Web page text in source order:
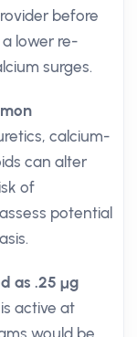
before
lower re-
surges.
calcium-
can alter
of
potential
as .25 µg
active at
would be